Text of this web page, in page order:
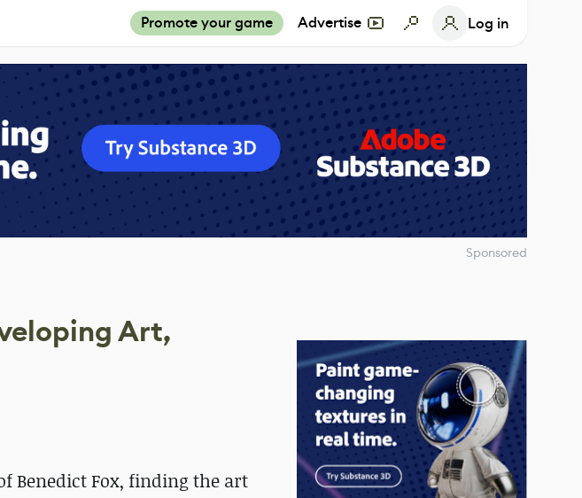
Promote your game Advertise Log in
Sponsored
Art,
Benedict Fox, finding the art